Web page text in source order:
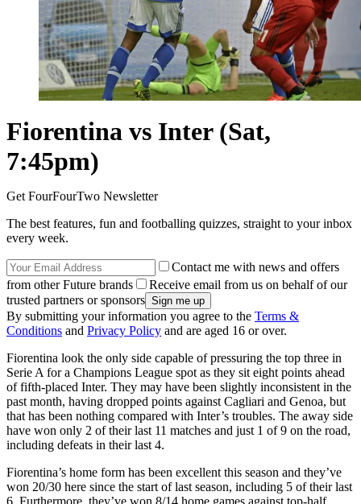
Fiorentina vs Inter (Sat,
7:45pm)
Get FourFourTwo Newsletter
The best features, fun and footballing quizzes, straight to your inbox
every week.
Contact me with news and offers
from other Future brands
Receive email from us on behalf of our
trusted partners or sponsors
By submitting your information you agree to the Terms &
Conditions and Privacy Policy and are aged 16 or over.
Fiorentina look the only side capable of pressuring the top three in
Serie A for a Champions League spot as they sit eight points ahead
of fifth-placed Inter. They may have been slightly inconsistent in the
past month, having dropped points against Cagliari and Genoa, but
that has been nothing compared with Inter’s troubles. The away side
have won only 2 of their last 11 matches and just 1 of 9 on the road,
including defeats in their last 4.
Fiorentina’s home form has been excellent this season and they’ve
won 20/30 here since the start of last season, including 5 of their last
6. Furthermore, they’ve won 8/14 home games against top-half